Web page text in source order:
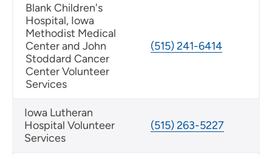
Blank Children's
Hospital, Iowa
Methodist Medical
Center and John
Stoddard Cancer
Center Volunteer
Services
(515) 241-6414
Iowa Lutheran
Hospital Volunteer
Services
(515) 263-5227